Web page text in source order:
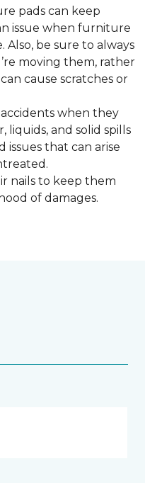
pads can keep
issue when furniture
Also, be sure to always
moving them, rather
cause scratches or
when they
liquids, and solid spills
issues that can arise
nails to keep them
of damages.